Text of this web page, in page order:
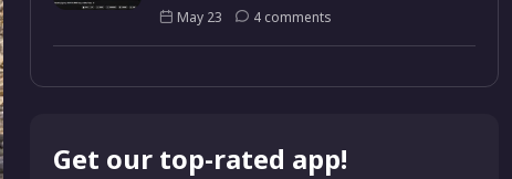
May 23 4 comments
Get our top-rated app!